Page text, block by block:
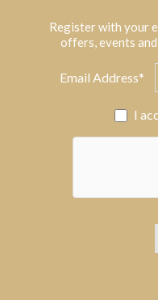
Register with your
offers, events
Email Address*
I